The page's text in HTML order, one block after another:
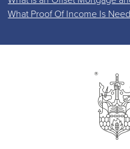
What Proof Of Income Is